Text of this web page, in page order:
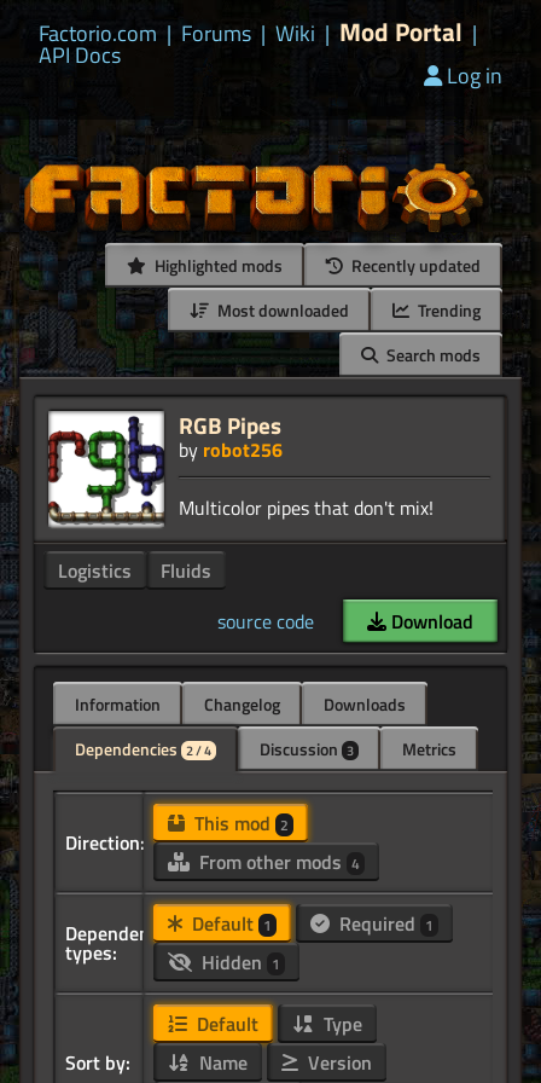
Factorio.com | Forums | Wiki | Mod Portal |
API Docs
Log in
Highlighted mods
Recently updated
Most downloaded
Trending
Search mods
RGB Pipes
by robot256
Logistics
Fluids
source code
Download
Information Changelog
Downloads
Dependencies 2 / 4 Discussion 3 Metrics
Direction:
This mod 2
From other mods 4
Dependency
types:
Default 1 Required 1
Hidden 1
Sort by:
Default
Type
Name
Version